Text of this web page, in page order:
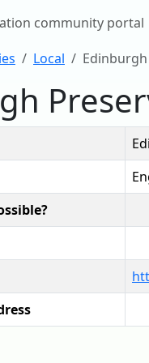
community portal
Local